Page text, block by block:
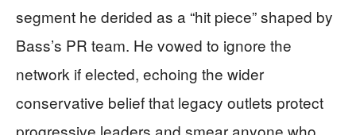
segment he derided as a “hit piece” shaped by
Bass’s PR team. He vowed to ignore the
network if elected, echoing the wider
conservative belief that legacy outlets protect